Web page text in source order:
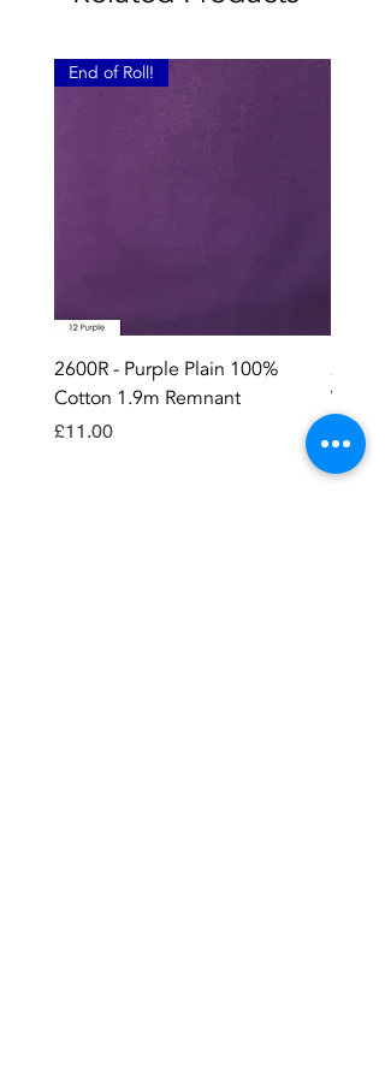
End of Roll!
2600R - Purple Plain 100%
Cotton 1.9m Remnant
Price
£11.00
2896
Way
Price
£8.99